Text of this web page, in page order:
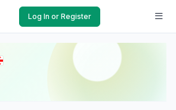
Log In or Register